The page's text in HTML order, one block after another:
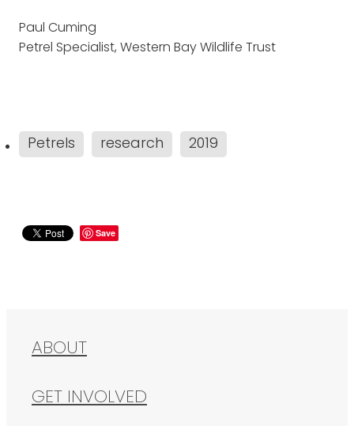
Paul Cuming
Petrel Specialist, Western Bay Wildlife Trust
Petrels research 2019
Save
ABOUT
GET INVOLVED